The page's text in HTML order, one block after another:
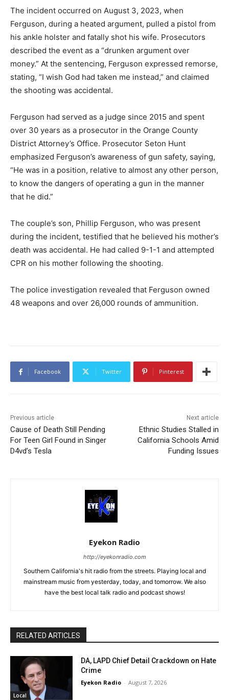
The incident occurred on August 3, 2023, when
Ferguson, during a heated argument, pulled a pistol from
his ankle holster and fatally shot his wife. Prosecutors
described the event as a “drunken argument over
money.” At the sentencing, Ferguson expressed remorse,
stating, “I wish God had taken me instead,” and claimed
the shooting was accidental.
Ferguson had served as a judge since 2015 and spent
over 30 years as a prosecutor in the Orange County
District Attorney’s Office. Prosecutor Seton Hunt
emphasized Ferguson’s awareness of gun safety, saying,
“He was in a position, relative to almost any other person,
to know the dangers of operating a gun in the manner
that he did.”
The couple’s son, Phillip Ferguson, who was present
during the incident, testified that he believed his mother’s
death was accidental. He had called 9-1-1 and attempted
CPR on his mother following the shooting.
The police investigation revealed that Ferguson owned
48 weapons and over 26,000 rounds of ammunition.
Facebook Twitter Pinterest
Previous article
Cause of Death Still Pending
For Teen Girl Found in Singer
D4vd’s Tesla
Next article
Ethnic Studies Stalled in
California Schools Amid
Funding Issues
Eyekon Radio
http://eyekonradio.com
Southern California's hit radio from the streets. Playing local and
mainstream music from yesterday, today, and tomorrow. We also
have the best local talk radio and podcast shows!
RELATED ARTICLES
Local
DA, LAPD Chief Detail Crackdown on Hate
Crime
Eyekon Radio - August 7, 2026